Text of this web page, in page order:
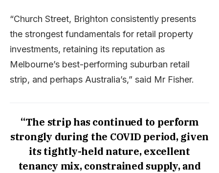
“Church Street, Brighton consistently presents
the strongest fundamentals for retail property
investments, retaining its reputation as
Melbourne’s best-performing suburban retail
strip, and perhaps Australia’s,” said Mr Fisher.
“The strip has continued to perform
strongly during the COVID period, given
its tightly-held nature, excellent
tenancy mix, constrained supply, and